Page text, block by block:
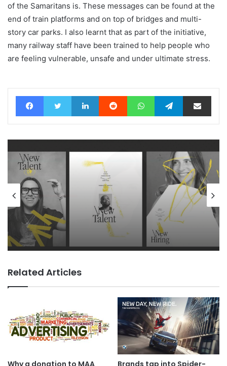
of the Samaritans is. These messages can be found at the
end of train platforms and on top of bridges and multi-
story car parks. I also learnt that as part of the initiative,
many railway staff have been trained to help people who
are feeling vulnerable, unsafe and under ultimate stress.
FacebookTwitter LinkedIn Reddit WhatsAppTelegramShare via Email
Advertisers
18 hours ago
TBWA as you never imagined it
Related Articles
Why a donation to MAA Brands tap into Spider-